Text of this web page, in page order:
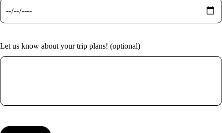
Let us know about your trip plans! (optional)